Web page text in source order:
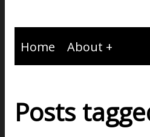
Home About
Posts